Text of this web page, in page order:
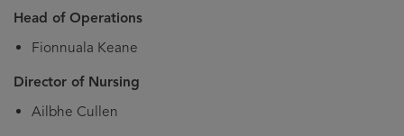
Head of Operations
Fionnuala Keane
Director of Nursing
Ailbhe Cullen